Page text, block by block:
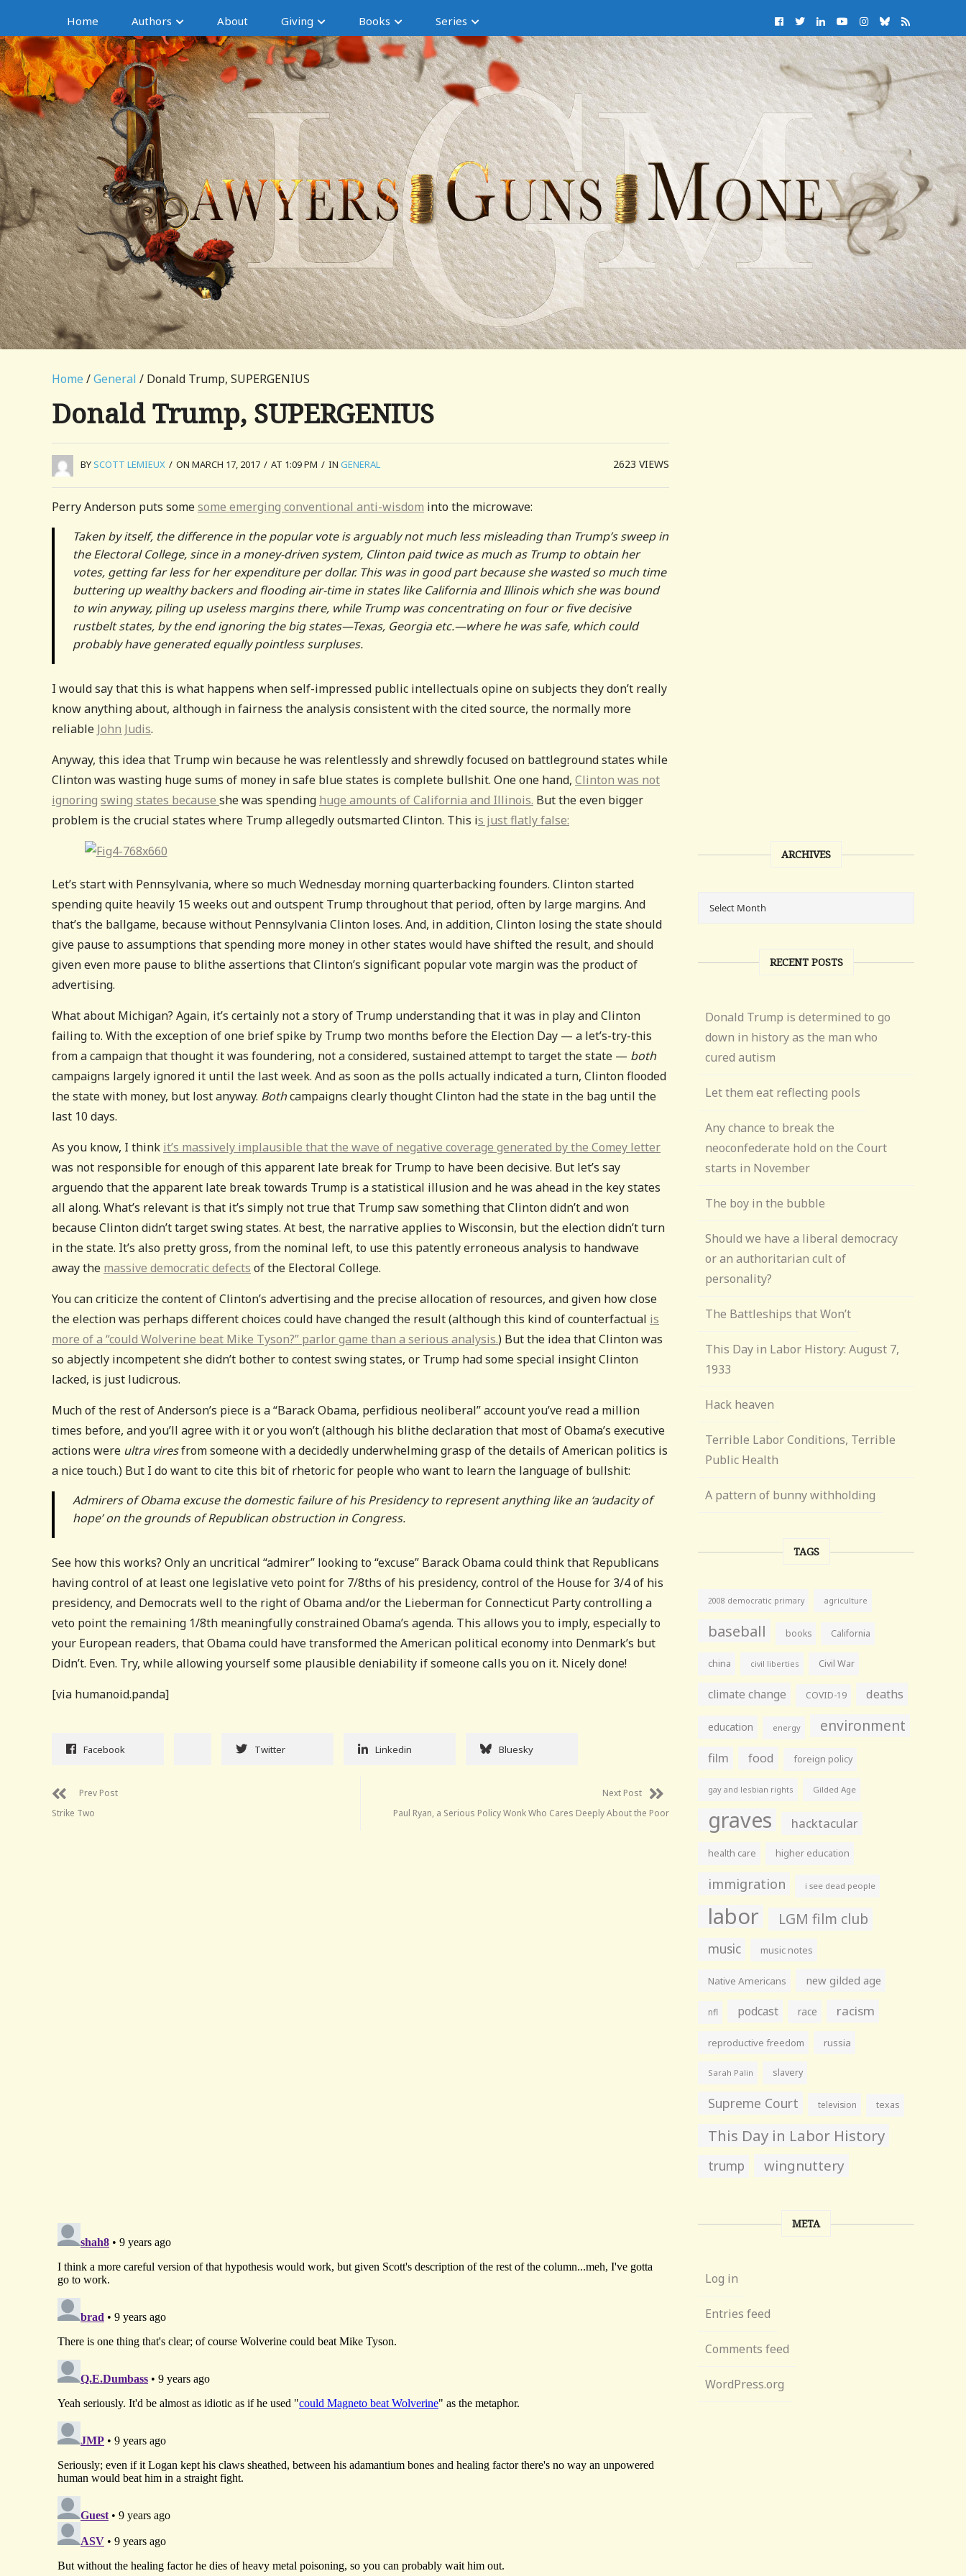
Home Authors About Giving Books Series
Home /General / Donald Trump, SUPERGENIUS
Donald Trump, SUPERGENIUS
BYSCOTT LEMIEUX / ON MARCH 17, 2017 / AT 1:09 PM / IN GENERAL 2623VIEWS
Perry Anderson puts somesome emerging conventional anti-wisdom into the microwave:
Taken by itself, the difference in the popular vote is arguably not much less misleading than Trump’s sweep in
the Electoral College, since in a money-driven system, Clinton paid twice as much as Trump to obtain her
votes, getting far less for her expenditure per dollar. This was in good part because she wasted so much time
buttering up wealthy backers and flooding air-time in states like California and Illinois which she was bound
to win anyway, piling up useless margins there, while Trump was concentrating on four or five decisive
rustbelt states, by the end ignoring the big states—Texas, Georgia etc.—where he was safe, which could
probably have generated equally pointless surpluses.
I would say that this is what happens when self-impressed public intellectuals opine on subjects they don’t really
know anything about, although in fairness the analysis consistent with the cited source, the normally more
reliable John Judis.
Anyway, this idea that Trump win because he was relentlessly and shrewdly focused on battleground states while
Clinton was wasting huge sums of money in safe blue states is complete bullshit. One one hand, Clinton was not
ignoring swing states because she was spending huge amounts of California and Illinois. But the even bigger
problem is the crucial states where Trump allegedly outsmarted Clinton. This is just flatly false:
Let’s start with Pennsylvania, where so much Wednesday morning quarterbacking founders. Clinton started
spending quite heavily 15 weeks out and outspent Trump throughout that period, often by large margins. And
that’s the ballgame, because without Pennsylvania Clinton loses. And, in addition, Clinton losing the state should
give pause to assumptions that spending more money in other states would have shifted the result, and should
given even more pause to blithe assertions that Clinton’s significant popular vote margin was the product of
advertising.
What about Michigan? Again, it’s certainly not a story of Trump understanding that it was in play and Clinton
failing to. With the exception of one brief spike by Trump two months before the Election Day — a let’s-try-this
from a campaign that thought it was foundering, not a considered, sustained attempt to target the state — both
campaigns largely ignored it until the last week. And as soon as the polls actually indicated a turn, Clinton flooded
the state with money, but lost anyway. Bothcampaigns clearly thought Clinton had the state in the bag until the
last 10 days.
As you know, I think it’s massively implausible that the wave of negative coverage generated by the Comey letter
was not responsible for enough of this apparent late break for Trump to have been decisive. But let’s say
arguendo that the apparent late break towards Trump is a statistical illusion and he was ahead in the key states
all along. What’s relevant is that it’s simply not true that Trump saw something that Clinton didn’t and won
because Clinton didn’t target swing states. At best, the narrative applies to Wisconsin, but the election didn’t turn
in the state. It’s also pretty gross, from the nominal left, to use this patently erroneous analysis to handwave
away the massive democratic defects of the Electoral College.
You can criticize the content of Clinton’s advertising and the precise allocation of resources, and given how close
the election was perhaps different choices could have changed the result (although this kind of counterfactual is
more of a “could Wolverine beat Mike Tyson?” parlor game than a serious analysis.) But the idea that Clinton was
so abjectly incompetent she didn’t bother to contest swing states, or Trump had some special insight Clinton
lacked, is just ludicrous.
Much of the rest of Anderson’s piece is a “Barack Obama, perfidious neoliberal” account you’ve read a million
times before, and you’ll agree with it or you won’t (although his blithe declaration that most of Obama’s executive
actions were ultra viresfrom someone with a decidedly underwhelming grasp of the details of American politics is
a nice touch.) But I do want to cite this bit of rhetoric for people who want to learn the language of bullshit:
Admirers of Obama excuse the domestic failure of his Presidency to represent anything like an ‘audacity of
hope’ on the grounds of Republican obstruction in Congress.
See how this works? Only an uncritical “admirer” looking to “excuse” Barack Obama could think that Republicans
having control of at least one legislative veto point for 7/8ths of his presidency, control of the House for 3/4 of his
presidency, and Democrats well to the right of Obama and/or the Lieberman for Connecticut Party controlling a
veto point the remaining 1/8th meaningfully constrained Obama’s agenda. This allows you to imply, especially to
your European readers, that Obama could have transformed the American political economy into Denmark’s but
Didn’t. Even. Try, while allowing yourself some plausible deniability if someone calls you on it. Nicely done!
[via humanoid.panda]
Facebook Twitter Linkedin Bluesky
Prev Post
Strike Two
Next Post
Paul Ryan, a Serious Policy Wonk Who Cares Deeply About the Poor
ARCHIVES
RECENT POSTS
Donald Trump is determined to go
down in history as the man who
cured autism
Let them eat reflecting pools
Any chance to break the
neoconfederate hold on the Court
starts in November
The boy in the bubble
Should we have a liberal democracy
or an authoritarian cult of
personality?
The Battleships that Won’t
This Day in Labor History: August 7,
1933
Hack heaven
Terrible Labor Conditions, Terrible
Public Health
A pattern of bunny withholding
TAGS
2008 democratic primary agriculture
baseball books California
china civil liberties Civil War
climate change COVID-19 deaths
education energy environment
film food foreign policy
gay and lesbian rights Gilded Age
graves hacktacular
health care higher education
immigration i see dead people
labor LGM film club
music music notes
Native Americans new gilded age
nfl podcast race racism
reproductive freedom russia
Sarah Palin slavery
Supreme Court television texas
This Day in Labor History
trump wingnuttery
META
Log in
Entries feed
Comments feed
WordPress.org